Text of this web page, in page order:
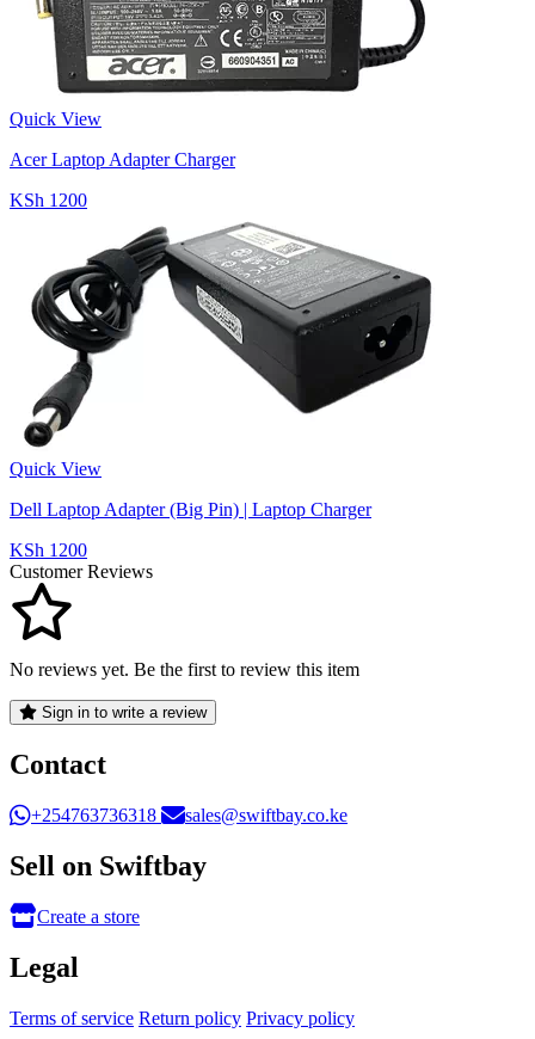
Quick View
Acer Laptop Adapter Charger
KSh 1200
Quick View
Dell Laptop Adapter (Big Pin) | Laptop Charger
KSh 1200
Customer Reviews
No reviews yet. Be the first to review this item
Sign in to write a review
Contact
+254763736318 sales@swiftbay.co.ke
Sell on Swiftbay
Create a store
Legal
Terms of service Return policy Privacy policy